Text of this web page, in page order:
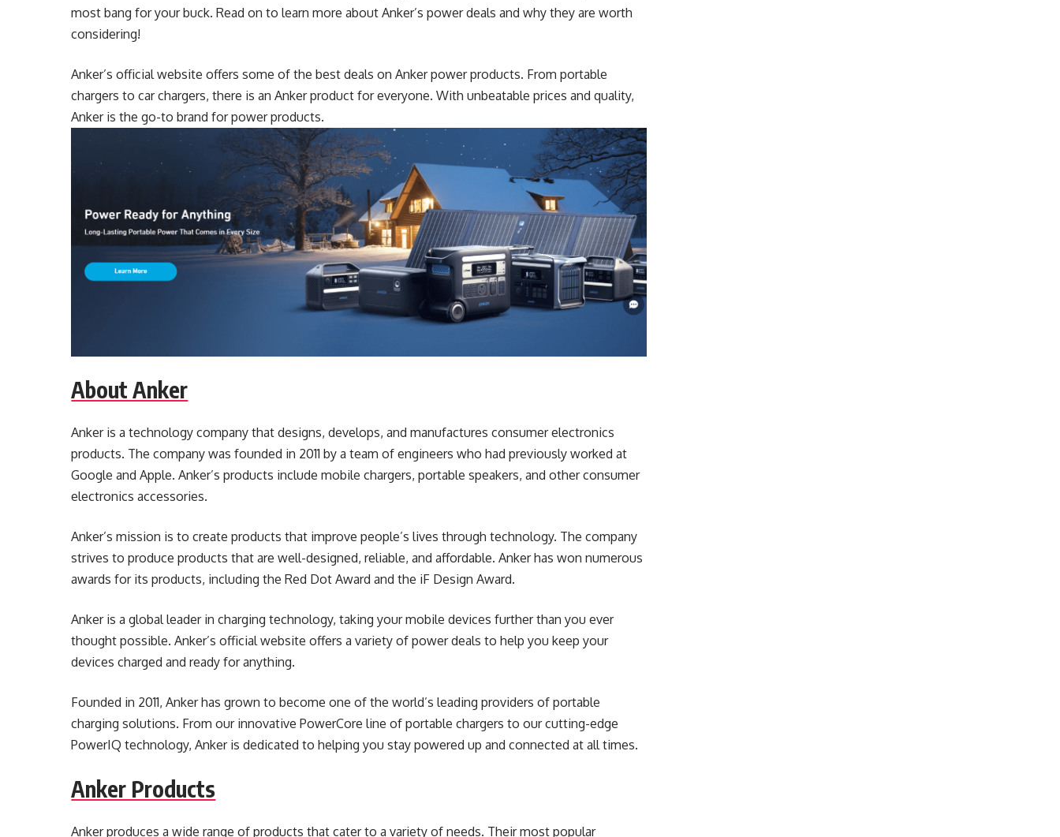
most bang for your buck. Read on to learn more about Anker’s power deals and why they are worth
considering!
Anker’s official website offers some of the best deals on Anker power products. From portable
chargers to car chargers, there is an Anker product for everyone. With unbeatable prices and quality,
Anker is the go-to brand for power products.
About Anker
Anker is a technology company that designs, develops, and manufactures consumer electronics
products. The company was founded in 2011 by a team of engineers who had previously worked at
Google and Apple. Anker’s products include mobile chargers, portable speakers, and other consumer
electronics accessories.
Anker’s mission is to create products that improve people’s lives through technology. The company
strives to produce products that are well-designed, reliable, and affordable. Anker has won numerous
awards for its products, including the Red Dot Award and the iF Design Award.
Anker is a global leader in charging technology, taking your mobile devices further than you ever
thought possible. Anker’s official website offers a variety of power deals to help you keep your
devices charged and ready for anything.
Founded in 2011, Anker has grown to become one of the world’s leading providers of portable
charging solutions. From our innovative PowerCore line of portable chargers to our cutting-edge
PowerIQ technology, Anker is dedicated to helping you stay powered up and connected at all times.
Anker Products
Anker produces a wide range of products that cater to a variety of needs. Their most popular